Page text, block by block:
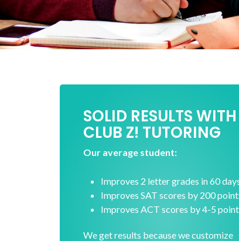
SOLID RESULTS WITH
CLUB Z! TUTORING
Our average student:
Improves 2 letter grades in 60
Improves SAT scores by 200
Improves ACT scores by 4-5
We get results because we customize